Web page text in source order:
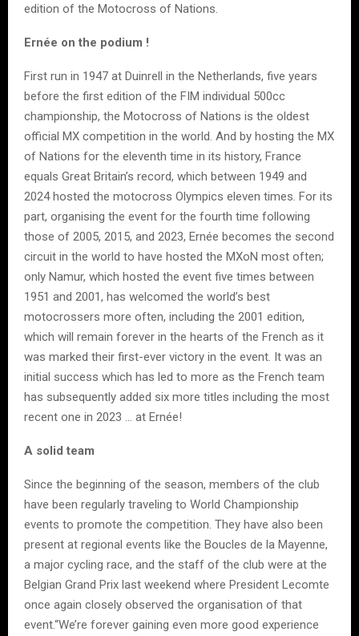
edition of the Motocross of Nations.
Ernée on the podium !
First run in 1947 at Duinrell in the Netherlands, five years
before the first edition of the FIM individual 500cc
championship, the Motocross of Nations is the oldest
official MX competition in the world. And by hosting the MX
of Nations for the eleventh time in its history, France
equals Great Britain’s record, which between 1949 and
2024 hosted the motocross Olympics eleven times. For its
part, organising the event for the fourth time following
those of 2005, 2015, and 2023, Ernée becomes the second
circuit in the world to have hosted the MXoN most often;
only Namur, which hosted the event five times between
1951 and 2001, has welcomed the world’s best
motocrossers more often, including the 2001 edition,
which will remain forever in the hearts of the French as it
was marked their first-ever victory in the event. It was an
initial success which has led to more as the French team
has subsequently added six more titles including the most
recent one in 2023 … at Ernée!
A solid team
Since the beginning of the season, members of the club
have been regularly traveling to World Championship
events to promote the competition. They have also been
present at regional events like the Boucles de la Mayenne,
a major cycling race, and the staff of the club were at the
Belgian Grand Prix last weekend where President Lecomte
once again closely observed the organisation of that
event.“We’re forever gaining even more good experience